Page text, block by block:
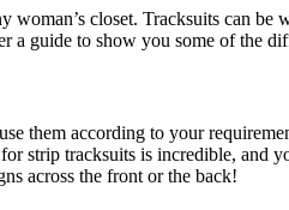
closet. Tracksuits can
a guide to show you some of the
them according to your
strip tracksuits is incredible, and
across the front or the back!